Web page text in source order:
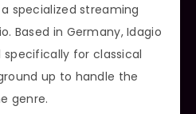
specialized streaming
Based in Germany, Idagio
for classical
up to handle the
genre.